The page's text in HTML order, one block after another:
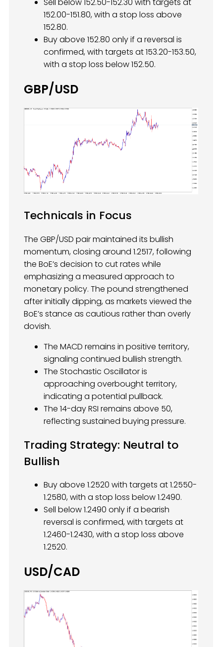
152.00-151.80, with a stop loss above
152.80.
Buy above 152.80 only if a reversal is
confirmed, with targets at 153.20-153.50,
with a stop loss below 152.50.
GBP/USD
Technicals in Focus
The GBP/USD pair maintained its bullish
momentum, closing around 1.2517, following
the BoE’s decision to cut rates while
emphasizing a measured approach to
monetary policy. The pound strengthened
after initially dipping, as markets viewed the
BoE’s stance as cautious rather than overly
dovish.
The MACD remains in positive territory,
signaling continued bullish strength.
The Stochastic Oscillator is
approaching overbought territory,
indicating a potential pullback.
The 14-day RSI remains above 50,
reflecting sustained buying pressure.
Trading Strategy: Neutral to
Bullish
Buy above 1.2520 with targets at 1.2550-
1.2580, with a stop loss below 1.2490.
Sell below 1.2490 only if a bearish
reversal is confirmed, with targets at
1.2460-1.2430, with a stop loss above
1.2520.
USD/CAD